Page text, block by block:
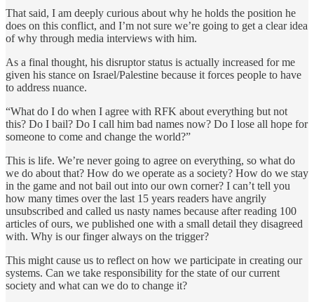
That said, I am deeply curious about why he holds the position he
does on this conflict, and I’m not sure we’re going to get a clear idea
of why through media interviews with him.
As a final thought, his disruptor status is actually increased for me
given his stance on Israel/Palestine because it forces people to have
to address nuance.
“What do I do when I agree with RFK about everything but not
this? Do I bail? Do I call him bad names now? Do I lose all hope for
someone to come and change the world?”
This is life. We’re never going to agree on everything, so what do
we do about that? How do we operate as a society? How do we stay
in the game and not bail out into our own corner? I can’t tell you
how many times over the last 15 years readers have angrily
unsubscribed and called us nasty names because after reading 100
articles of ours, we published one with a small detail they disagreed
with. Why is our finger always on the trigger?
This might cause us to reflect on how we participate in creating our
systems. Can we take responsibility for the state of our current
society and what can we do to change it?